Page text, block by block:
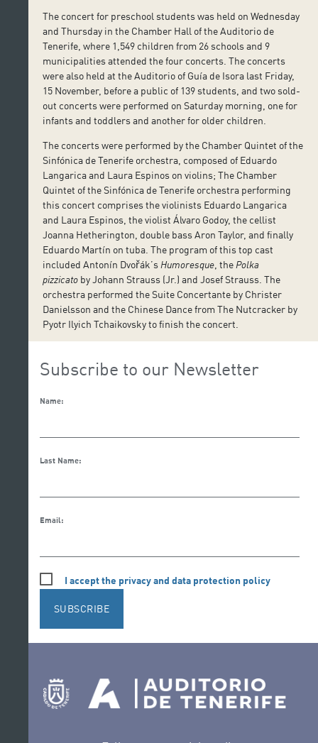
The concert for preschool students was held on Wednesday
and Thursday in the Chamber Hall of the Auditorio de
Tenerife, where 1,549 children from 26 schools and 9
municipalities attended the four concerts. The concerts
were also held at the Auditorio of Guía de Isora last Friday,
15 November, before a public of 139 students, and two sold-
out concerts were performed on Saturday morning, one for
infants and toddlers and another for older children.
The concerts were performed by the Chamber Quintet of the
Sinfónica de Tenerife orchestra, composed of Eduardo
Langarica and Laura Espinos on violins; The Chamber
Quintet of the Sinfónica de Tenerife orchestra performing
this concert comprises the violinists Eduardo Langarica
and Laura Espinos, the violist Álvaro Godoy, the cellist
Joanna Hetherington, double bass Aron Taylor, and finally
Eduardo Martín on tuba. The program of this top cast
included Antonín Dvořák’s Humoresque , the Polka
pizzicato by Johann Strauss (Jr.) and Josef Strauss. The
orchestra performed the Suite Concertante by Christer
Danielsson and the Chinese Dance from The Nutcracker by
Pyotr Ilyich Tchaikovsky to finish the concert.
Subscribe to our Newsletter
Name:
Last Name:
Email:
I accept the privacy and data protection policy
SUBSCRIBE